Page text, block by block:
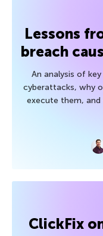
Lessons
breach
An analysis of
cyberattacks, why
execute them, and
ClickFix